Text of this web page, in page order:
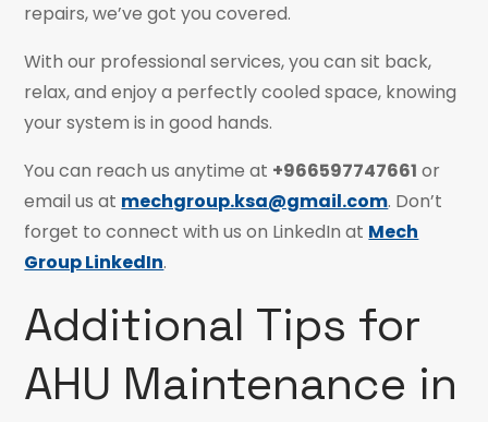
repairs, we’ve got you covered.
With our professional services, you can sit back,
relax, and enjoy a perfectly cooled space, knowing
your system is in good hands.
You can reach us anytime at +966597747661 or
email us at mechgroup.ksa@gmail.com. Don’t
forget to connect with us on LinkedIn at Mech
Group LinkedIn.
Additional Tips for
AHU Maintenance in